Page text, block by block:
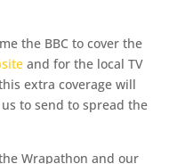
the BBC to cover the
and for the local TV
extra coverage will
to send to spread the
Wrapathon and our